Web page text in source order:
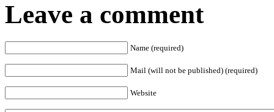
Leave a comment
Name (required)
Mail (will not be published) (required)
Website